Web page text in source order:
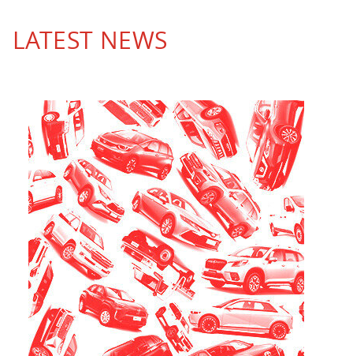
LATEST NEWS